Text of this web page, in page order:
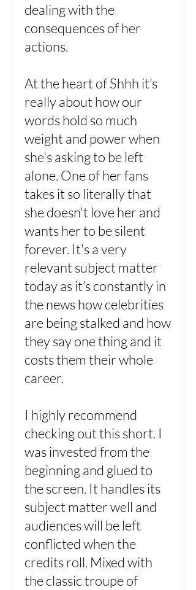
dealing with the
consequences of her
actions.
At the heart of Shhh it’s
really about how our
words hold so much
weight and power when
she's asking to be left
alone. One of her fans
takes it so literally that
she doesn't love her and
wants her to be silent
forever. It's a very
relevant subject matter
today as it’s constantly in
the news how celebrities
are being stalked and how
they say one thing and it
costs them their whole
career.
I highly recommend
checking out this short. I
was invested from the
beginning and glued to
the screen. It handles its
subject matter well and
audiences will be left
conflicted when the
credits roll. Mixed with
the classic troupe of